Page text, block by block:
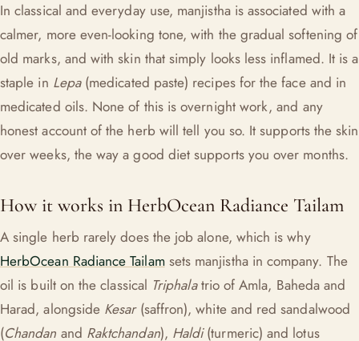
In classical and everyday use, manjistha is associated with a
calmer, more even-looking tone, with the gradual softening of
old marks, and with skin that simply looks less inflamed. It is a
staple in Lepa(medicated paste) recipes for the face and in
medicated oils. None of this is overnight work, and any
honest account of the herb will tell you so. It supports the skin
over weeks, the way a good diet supports you over months.
How it works in HerbOcean Radiance Tailam
A single herb rarely does the job alone, which is why
HerbOcean Radiance Tailamsets manjistha in company. The
oil is built on the classical Triphalatrio of Amla, Baheda and
Harad, alongside Kesar(saffron), white and red sandalwood
(Chandan and Raktchandan), Haldi(turmeric) and lotus